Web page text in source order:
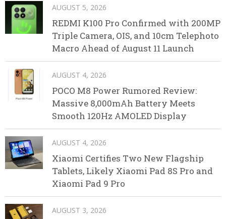
AUGUST 5, 2026
REDMI K100 Pro Confirmed with 200MP
Triple Camera, OIS, and 10cm Telephoto
Macro Ahead of August 11 Launch
AUGUST 4, 2026
POCO M8 Power Rumored Review:
Massive 8,000mAh Battery Meets
Smooth 120Hz AMOLED Display
AUGUST 4, 2026
Xiaomi Certifies Two New Flagship
Tablets, Likely Xiaomi Pad 8S Pro and
Xiaomi Pad 9 Pro
AUGUST 3, 2026